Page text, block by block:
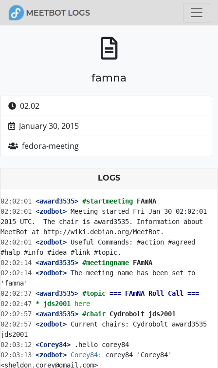
famna
02.02
January 30, 2015
fedora-meeting
LOGS
02:02:01 <award3535> #startmeeting FAmNA
02:02:01
<zodbot> Meeting started Fri Jan 30 02:02:01
2015 UTC.  The chair is award3535. Information about
02:02:01
<zodbot> Useful Commands: #action #agreed
02:02:14 <award3535> #meetingname FAmNA
02:02:14 <zodbot> The meeting name has been set to
02:02:37 <award3535> #topic === FAmNA Roll Call ===
02:02:47 * jds2001
here
02:02:57 <award3535> #chair Cydrobolt jds2001
02:02:57 <zodbot> Current chairs: Cydrobolt award3535
02:03:12 <Corey84>
02:03:13 <zodbot> Corey84:
corey84 'Corey84'